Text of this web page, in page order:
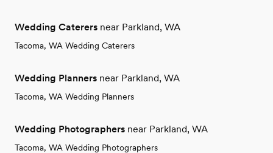
Wedding Caterers near Parkland, WA
Tacoma, WA Wedding Caterers
Wedding Planners near Parkland, WA
Tacoma, WA Wedding Planners
Wedding Photographers near Parkland, WA
Tacoma, WA Wedding Photographers